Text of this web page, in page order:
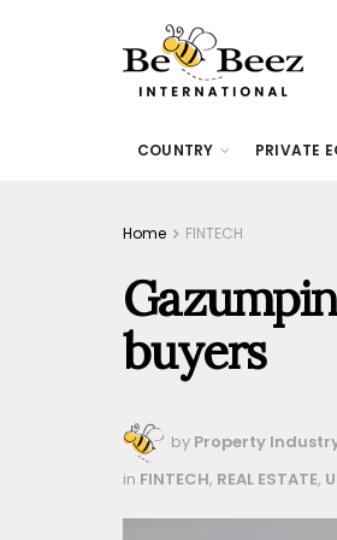
COUNTRY PRIVATE
Home FINTECH
buyers
by Property
in FINTECH, REAL ESTATE,